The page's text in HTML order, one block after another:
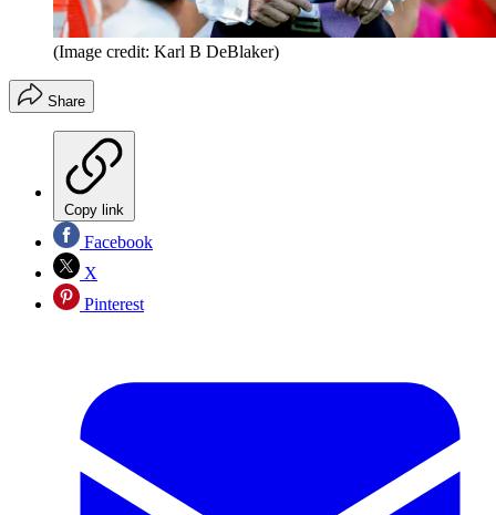
(Image credit: Karl B DeBlaker)
Share
Copy link
Facebook
X
Pinterest